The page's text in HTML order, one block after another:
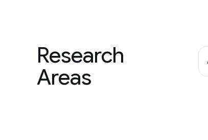
Research
Areas